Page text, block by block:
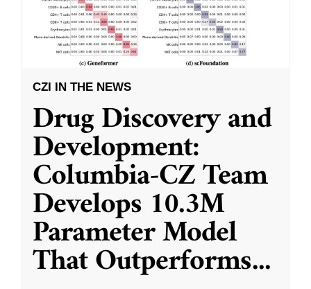
CZI IN THE NEWS
Drug Discovery and
Development:
Columbia-CZ Team
Develops 10.3M
Parameter Model
That Outperforms...